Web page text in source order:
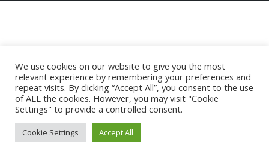
We use cookies on our website to give you the most
relevant experience by remembering your preferences and
repeat visits. By clicking “Accept All”, you consent to the use
of ALL the cookies. However, you may visit "Cookie
Settings" to provide a controlled consent.
Cookie Settings Accept All